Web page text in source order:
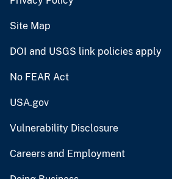
Site Map
DOI and USGS link policies apply
No FEAR Act
USA.gov
Vulnerability Disclosure
Careers and Employment